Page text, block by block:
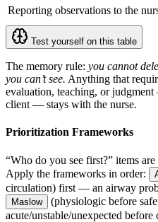
Reporting observations to the
Test yourself on this table
The memory rule: you cannot
you can’t see. Anything that
evaluation, teaching, or
client — stays with the nurse.
Prioritization Frameworks
“Who do you see first?” items
Apply the frameworks in order:
circulation) first — an airway
Maslow
(physiologic before
acute/unstable/unexpected before